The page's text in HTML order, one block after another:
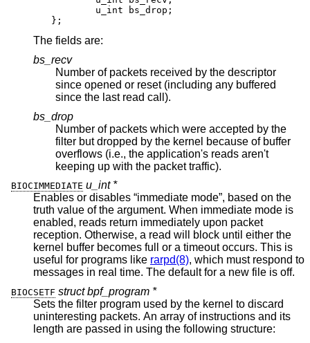
	u_int bs_drop;
};
The fields are:
bs_recv
Number of packets received by the descriptor
since opened or reset (including any buffered
since the last read call).
bs_drop
Number of packets which were accepted by the
filter but dropped by the kernel because of buffer
overflows (i.e., the application's reads aren't
keeping up with the packet traffic).
BIOCIMMEDIATE u_int *
Enables or disables “immediate mode”, based on the
truth value of the argument. When immediate mode is
enabled, reads return immediately upon packet
reception. Otherwise, a read will block until either the
kernel buffer becomes full or a timeout occurs. This is
useful for programs like rarpd(8), which must respond to
messages in real time. The default for a new file is off.
BIOCSETF struct bpf_program *
Sets the filter program used by the kernel to discard
uninteresting packets. An array of instructions and its
length are passed in using the following structure: